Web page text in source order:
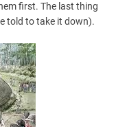
first. The last thing
told to take it down).